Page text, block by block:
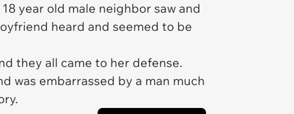
year old male neighbor saw and
heard and seemed to be
they all came to her defense.
was embarrassed by a man much